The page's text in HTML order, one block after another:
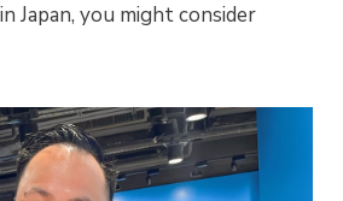
Japan, you might consider